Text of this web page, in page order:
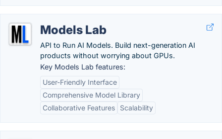
Models Lab
API to Run AI Models. Build next-generation AI
products without worrying about GPUs.
Key Models Lab features:
User-Friendly Interface
Comprehensive Model Library
Collaborative Features
Scalability